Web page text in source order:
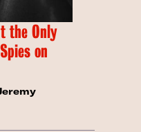
the Only
on